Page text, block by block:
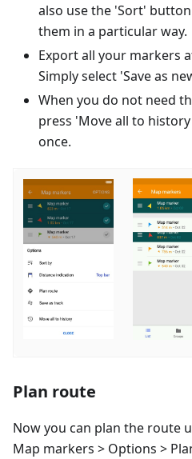
also use the 'Sort'
them in a particular way.
Export all your markers
Simply select 'Save as
When you do not need
press 'Move all to
once.
Plan route
Now you can plan the route
Map markers > Options >